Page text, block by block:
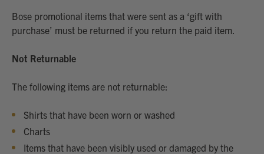
Bose promotional items that were sent as a ‘gift with
purchase’ must be returned if you return the paid item.
Not Returnable
The following items are not returnable:
Shirts that have been worn or washed
Charts
Items that have been visibly used or damaged by the